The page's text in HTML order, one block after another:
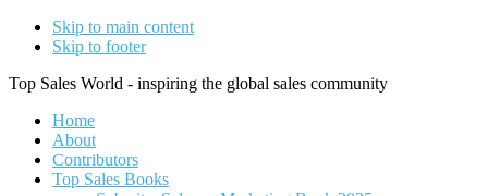
Skip to main content
Skip to footer
Top Sales World - inspiring the global sales community
Home
About
Contributors
Top Sales Books